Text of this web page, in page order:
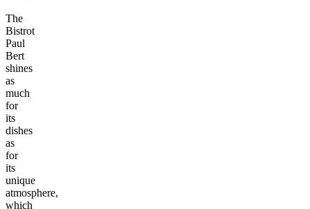
The
Bistrot
Paul
Bert
shines
as
much
for
its
dishes
as
for
its
unique
atmosphere,
which